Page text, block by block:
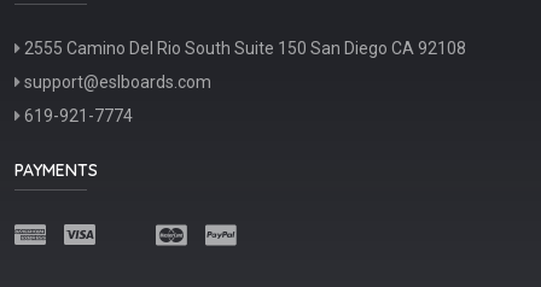
2555 Camino Del Rio South Suite 150 San Diego CA 92108
support@eslboards.com
619-921-7774
PAYMENTS